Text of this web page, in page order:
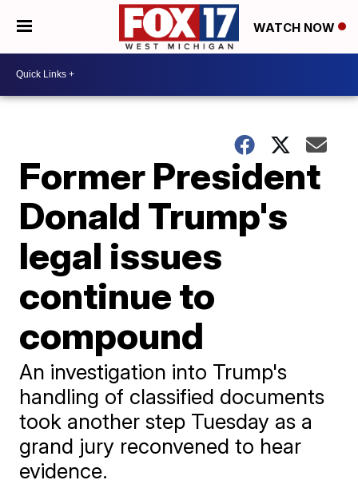
WATCH NOW
Former President
Donald Trump's
legal issues
continue to
compound
An investigation into Trump's
handling of classified documents
took another step Tuesday as a
grand jury reconvened to hear
evidence.